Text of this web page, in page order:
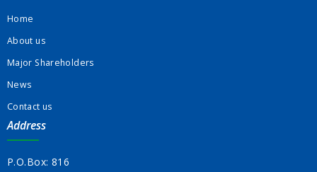
Home
About us
Major Shareholders
News
Contact us
Address
P.O.Box: 816